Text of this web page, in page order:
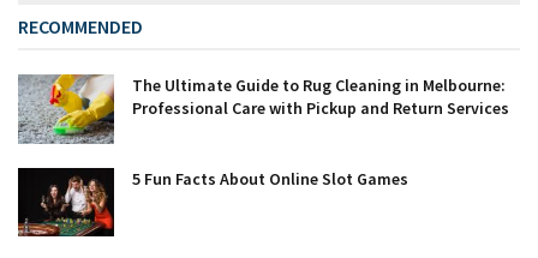
RECOMMENDED
The Ultimate Guide to Rug Cleaning in Melbourne:
Professional Care with Pickup and Return Services
5 Fun Facts About Online Slot Games